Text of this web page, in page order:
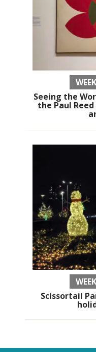
Seeing the
the Paul
Scissortail